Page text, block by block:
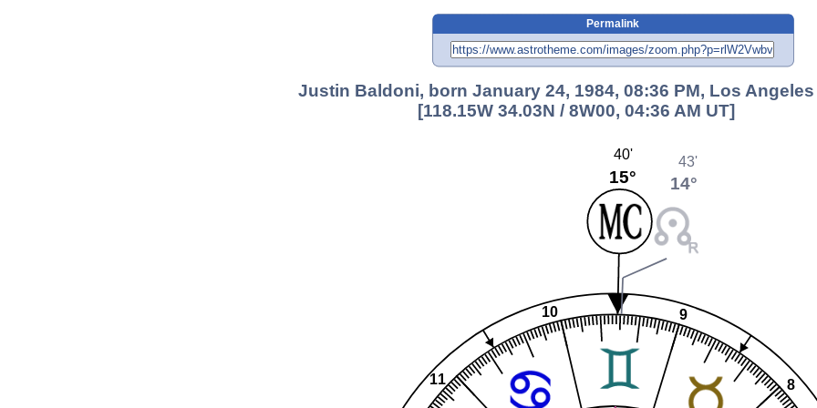
Permalink
Justin Baldoni, born January 24, 1984, 08:36 PM, Los Angeles
[118.15W 34.03N / 8W00, 04:36 AM UT]
8
9
10
11
14°
43'
15°
40'